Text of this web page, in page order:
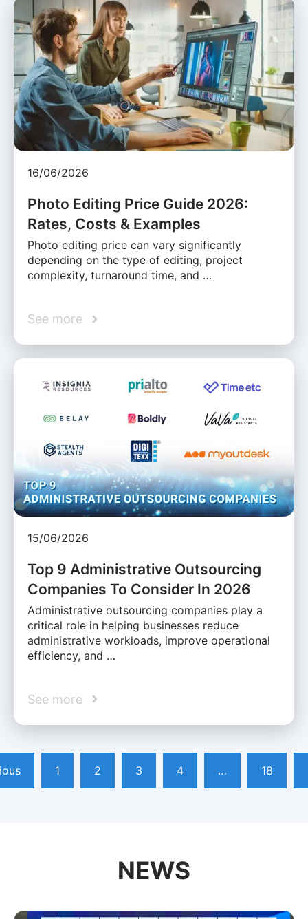
16/06/2026
Photo Editing Price Guide 2026:
Rates, Costs & Examples
Photo editing price can vary significantly
depending on the type of editing, project
complexity, turnaround time, and …
See more
15/06/2026
Top 9 Administrative Outsourcing
Companies To Consider In 2026
Administrative outsourcing companies play a
critical role in helping businesses reduce
administrative workloads, improve operational
efficiency, and …
See more
1 2 3 4 … 18
NEWS